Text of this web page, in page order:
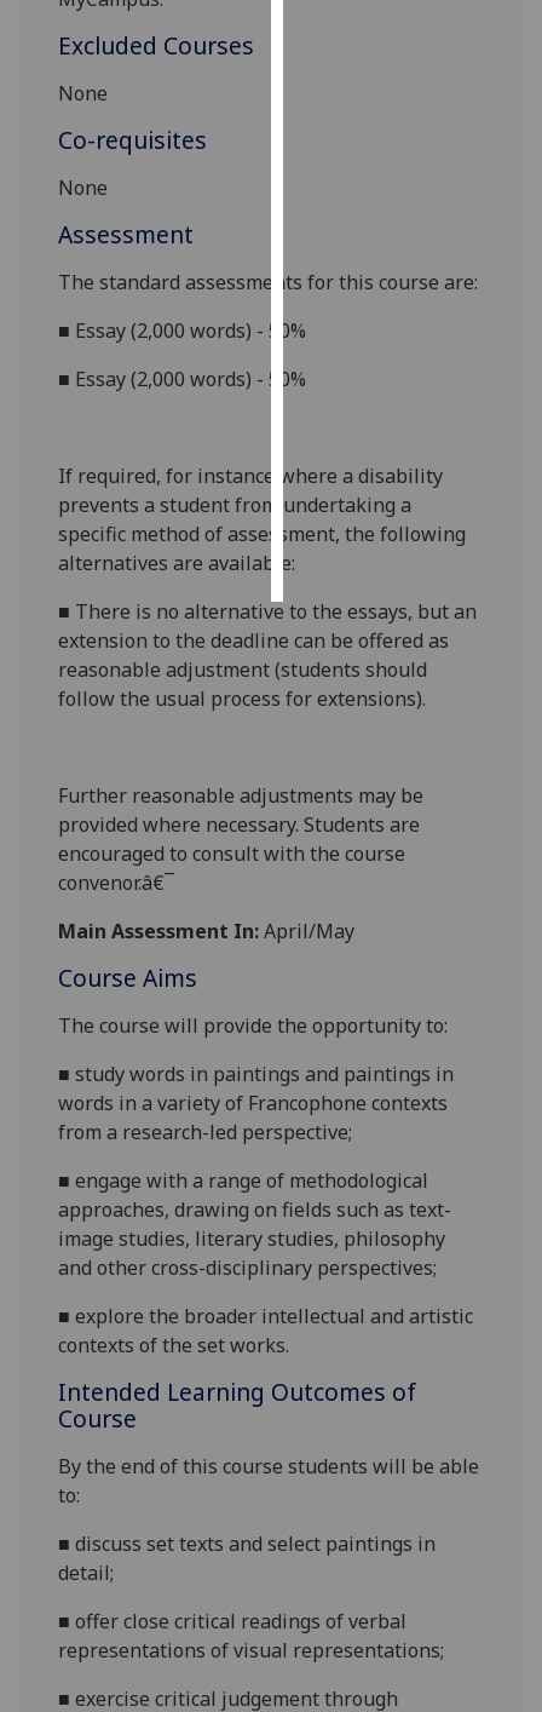
personalised
save
choices
accept
Excluded Courses
None
Co-requisites
None
Assessment
The standard assessments for this course are:
■ Essay (2,000 words) - 50%
■ Essay (2,000 words) - 50%
If required, for instance where a disability
prevents a student from undertaking a
specific method of assessment, the following
alternatives are available:
■ There is no alternative to the essays, but an
extension to the deadline can be offered as
reasonable adjustment (students should
follow the usual process for extensions).
Further reasonable adjustments may be
provided where necessary. Students are
encouraged to consult with the course
convenor.â€¯
Main Assessment In:April/May
Course Aims
The course will provide the opportunity to:
■study words in paintings and paintings in
words in a variety of Francophonecontexts
from a research-led perspective;
■engage with a range of methodological
approaches,drawing on fields such as text-
image studies, literary studies, philosophy
and other cross-disciplinary perspectives;
■explore the broader intellectual and artistic
contexts of the set works.
Intended Learning Outcomes of
Course
By the end of this course students will be able
to:
■discuss set texts and select paintings in
detail;
■offer close critical readings ofverbal
representations of visual representations;
■exercise critical judgement through